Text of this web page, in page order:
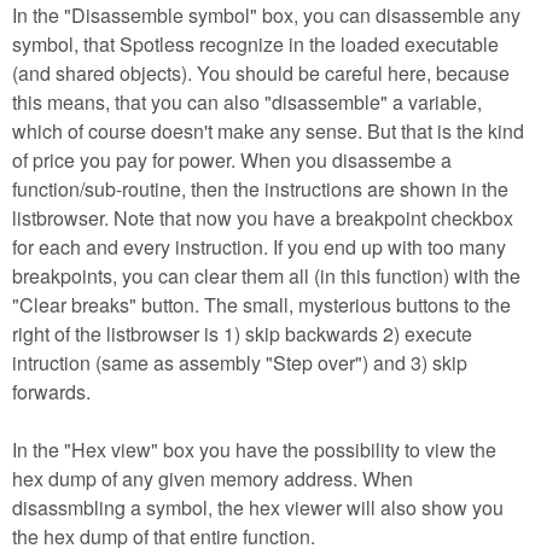
In the "Disassemble symbol" box, you can disassemble any
symbol, that Spotless recognize in the loaded executable
(and shared objects). You should be careful here, because
this means, that you can also "disassemble" a variable,
which of course doesn't make any sense. But that is the kind
of price you pay for power. When you disassembe a
function/sub-routine, then the instructions are shown in the
listbrowser. Note that now you have a breakpoint checkbox
for each and every instruction. If you end up with too many
breakpoints, you can clear them all (in this function) with the
"Clear breaks" button. The small, mysterious buttons to the
right of the listbrowser is 1) skip backwards 2) execute
intruction (same as assembly "Step over") and 3) skip
forwards.
In the "Hex view" box you have the possibility to view the
hex dump of any given memory address. When
disassmbling a symbol, the hex viewer will also show you
the hex dump of that entire function.